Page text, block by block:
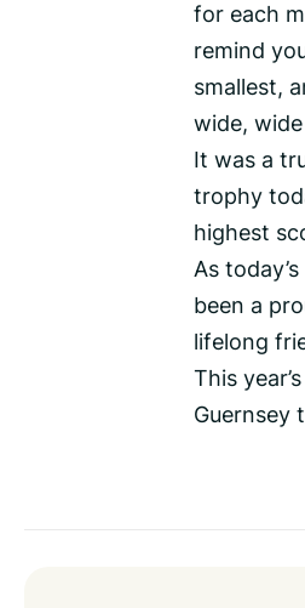
for each
remind
smallest,
wide, wide
It was a
trophy
highest
As
been a
lifelong
This
Guernsey